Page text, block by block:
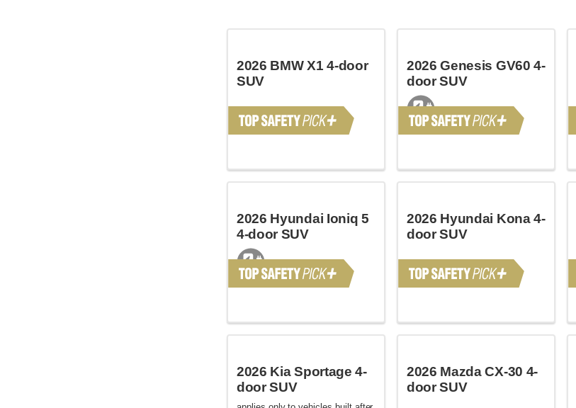
2026 BMW X1 4-door
SUV
2026 Genesis GV60 4-
door SUV
2026 Hyundai Ioniq 5
4-door SUV
2026 Hyundai Kona 4-
door SUV
2026 Kia Sportage 4-
door SUV
2026 Mazda CX-30 4-
door SUV